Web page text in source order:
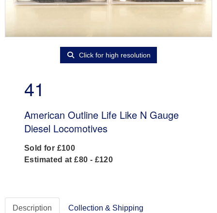
Click for high resolution
41
American Outline Life Like N Gauge
Diesel Locomotives
Sold for £100
Estimated at £80 - £120
Description Collection & Shipping